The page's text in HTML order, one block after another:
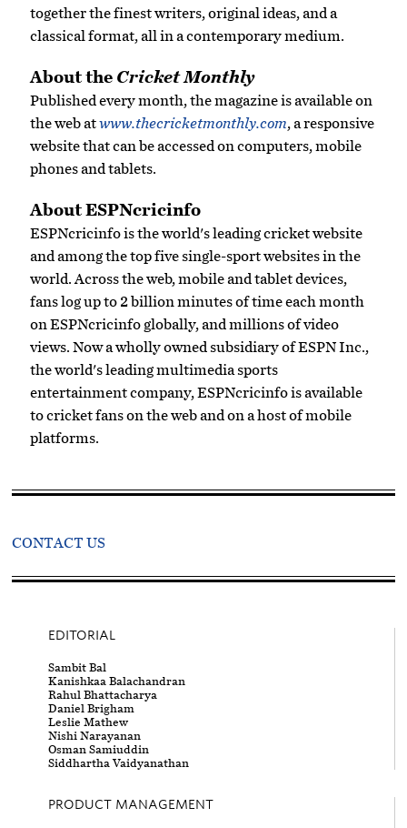
together the finest writers, original ideas, and a
classical format, all in a contemporary medium.
About the Cricket Monthly
Published every month, the magazine is available on
the web atwww.thecricketmonthly.com, a responsive
website that can be accessed on computers, mobile
phones and tablets.
About ESPNcricinfo
ESPNcricinfo is the world's leading cricket website
and among the top five single-sport websites in the
world. Across the web, mobile and tablet devices,
fans log up to 2 billion minutes of time each month
on ESPNcricinfo globally, and millions of video
views. Now a wholly owned subsidiary of ESPN Inc.,
the world's leading multimedia sports
entertainment company, ESPNcricinfo is available
to cricket fans on the web and on a host of mobile
platforms.
CONTACT US
EDITORIAL
Sambit Bal
Kanishkaa Balachandran
Rahul Bhattacharya
Daniel Brigham
Leslie Mathew
Nishi Narayanan
Osman Samiuddin
Siddhartha Vaidyanathan
PRODUCT MANAGEMENT